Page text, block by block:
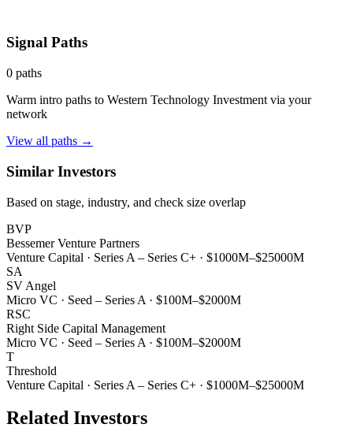
Signal Paths
0 paths
Warm intro paths to Western Technology Investment via your
network
View all paths →
Similar Investors
Based on stage, industry, and check size overlap
BVP
Bessemer Venture Partners
Venture Capital · Series A – Series C+ · $1000M–$25000M
SA
SV Angel
Micro VC · Seed – Series A · $100M–$2000M
RSC
Right Side Capital Management
Micro VC · Seed – Series A · $100M–$2000M
T
Threshold
Venture Capital · Series A – Series C+ · $1000M–$25000M
Related Investors